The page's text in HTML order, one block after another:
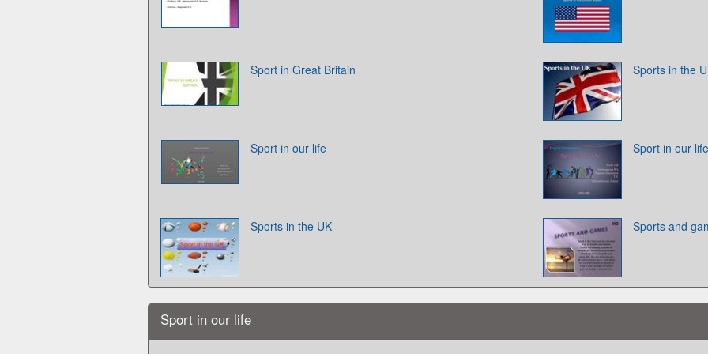
Sport in Great Britain Sports in the
Sport in our life Sport in our life
Sports in the UK Sports and
Sport in our life